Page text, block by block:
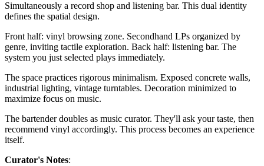
Simultaneously a record shop and listening bar. This dual identity
defines the spatial design.
Front half: vinyl browsing zone. Secondhand LPs organized by
genre, inviting tactile exploration. Back half: listening bar. The
system you just selected plays immediately.
The space practices rigorous minimalism. Exposed concrete walls,
industrial lighting, vintage turntables. Decoration minimized to
maximize focus on music.
The bartender doubles as music curator. They'll ask your taste, then
recommend vinyl accordingly. This process becomes an experience
itself.
Curator's Notes: